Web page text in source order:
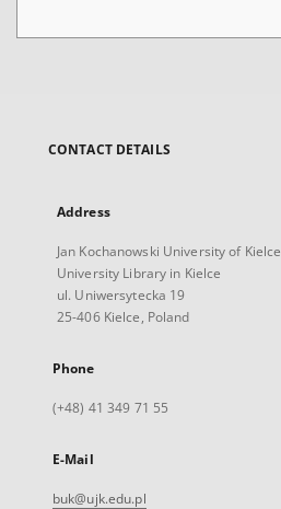
CONTACT DETAILS
Address
Jan Kochanowski University of Kielce
University Library in Kielce
ul. Uniwersytecka 19
25-406 Kielce, Poland
Phone
(+48) 41 349 71 55
E-Mail
buk@ujk.edu.pl